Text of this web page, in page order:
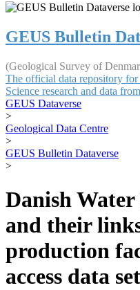
GEUS Bulletin
(Geological Survey of
The official data repository
Science research and data
GEUS Dataverse
>
Geological Data Centre
>
GEUS Bulletin Dataverse
>
Danish
and their
production
access data set